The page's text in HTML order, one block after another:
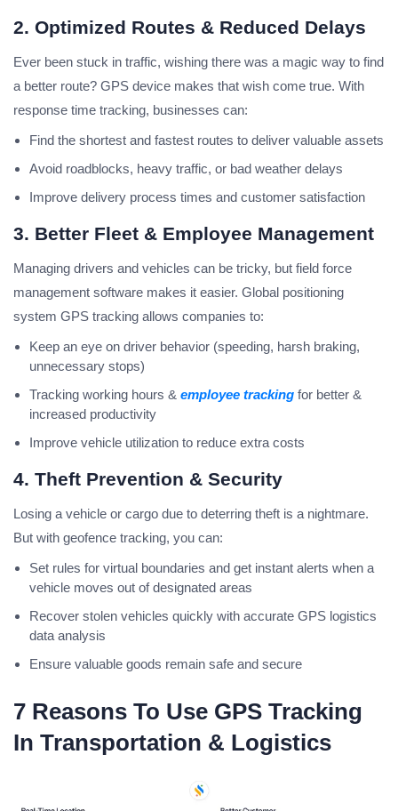
2. Optimized Routes & Reduced Delays
Ever been stuck in traffic, wishing there was a magic way to find
a better route? GPS device makes that wish come true. With
response time tracking, businesses can:
Find the shortest and fastest routes to deliver valuable assets
Avoid roadblocks, heavy traffic, or bad weather delays
Improve delivery process times and customer satisfaction
3. Better Fleet & Employee Management
Managing drivers and vehicles can be tricky, but field force
management software makes it easier. Global positioning
system GPS tracking allows companies to:
Keep an eye on driver behavior (speeding, harsh braking,
unnecessary stops)
Tracking working hours & employee tracking for better &
increased productivity
Improve vehicle utilization to reduce extra costs
4. Theft Prevention & Security
Losing a vehicle or cargo due to deterring theft is a nightmare.
But with geofence tracking, you can:
Set rules for virtual boundaries and get instant alerts when a
vehicle moves out of designated areas
Recover stolen vehicles quickly with accurate GPS logistics
data analysis
Ensure valuable goods remain safe and secure
7 Reasons To Use GPS Tracking
In Transportation & Logistics